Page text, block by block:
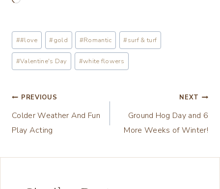
a
d
i
Post
Tags:
##love #gold #Romantic #surf & turf
#Valentine's Day #white flowers
Post
navigation
PREVIOUS
Colder Weather And Fun
Play Acting
NEXT
Ground Hog Day and 6
More Weeks of Winter!